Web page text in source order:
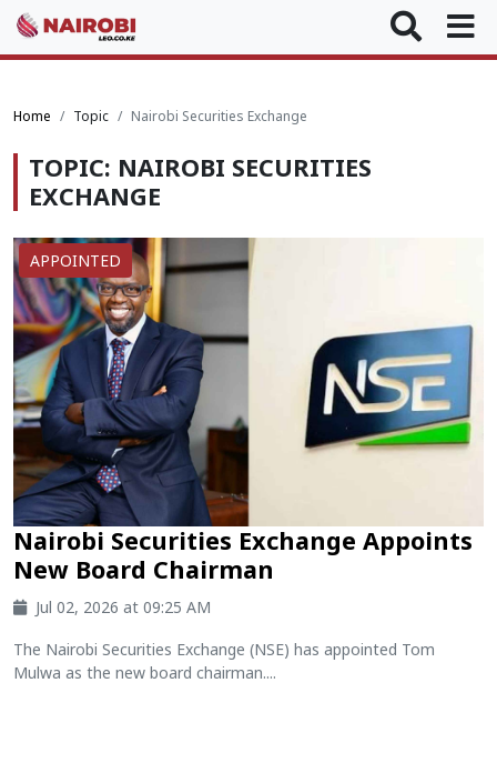
Home Topic Nairobi Securities Exchange
TOPIC: NAIROBI SECURITIES
EXCHANGE
APPOINTED
Nairobi Securities Exchange Appoints
New Board Chairman
Jul 02, 2026 at 09:25 AM
The Nairobi Securities Exchange (NSE) has appointed Tom
Mulwa as the new board chairman....